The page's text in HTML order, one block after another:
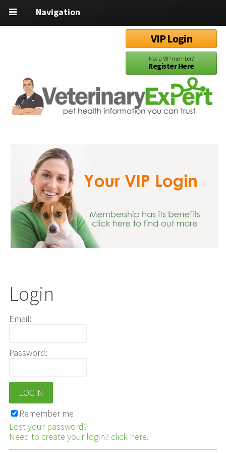
Navigation
VIP Login
Not a VIP member?
Register Here
Login
Email:
Password:
Remember me
Lost your password?
Need to create your login? click here.